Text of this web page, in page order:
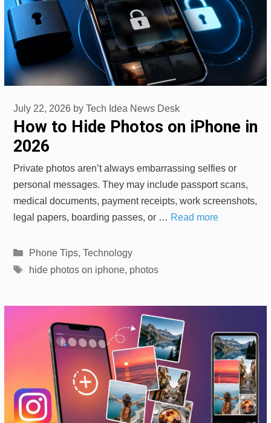
How to Hide Photos on iPhone in
2026
July 22, 2026 by Tech Idea News Desk
Private photos aren’t always embarrassing selfies or
personal messages. They may include passport scans,
medical documents, payment receipts, work screenshots,
legal papers, boarding passes, or … Read more
Categories
Phone Tips, Technology
Tags
hide photos on iphone, photos